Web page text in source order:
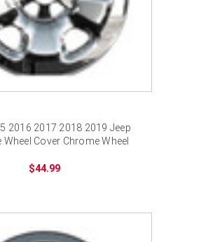
2016 2017 2018 2019 Jeep
Wheel Cover Chrome Wheel
$44.99